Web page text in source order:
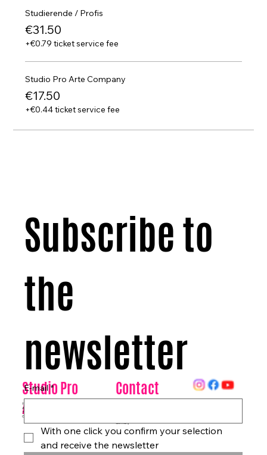
Studierende / Profis
€31.50
+€0.79 ticket service fee
Studio Pro Arte Company
€17.50
+€0.44 ticket service fee
Studio Pro
Arte
Tanzhaus & Kulturzentrum
Am Rohrgraben 4a
79249 Merzhausen/Freiburg
Germany
Contact
Germany
Subscribe to
the
newsletter
E-mail *
With one click you confirm your selection
and receive the newsletter